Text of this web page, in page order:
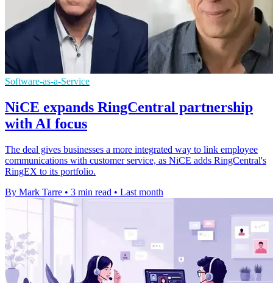
Software-as-a-Service
NiCE expands RingCentral partnership
with AI focus
The deal gives businesses a more integrated way to link employee
communications with customer service, as NiCE adds RingCentral's
RingEX to its portfolio.
By Mark Tarre • 3 min read • Last month